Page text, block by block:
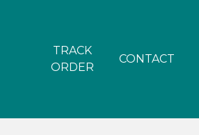
TRACK
ORDER
CONTACT